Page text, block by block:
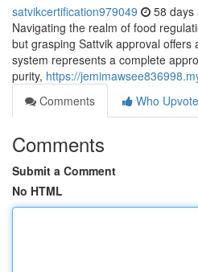
satvikcertification979049 58 days
Navigating the realm of food
but grasping Sattvik approval
system represents a complete
purity, https://
Comments
Who
Comments
Submit a Comment
No HTML